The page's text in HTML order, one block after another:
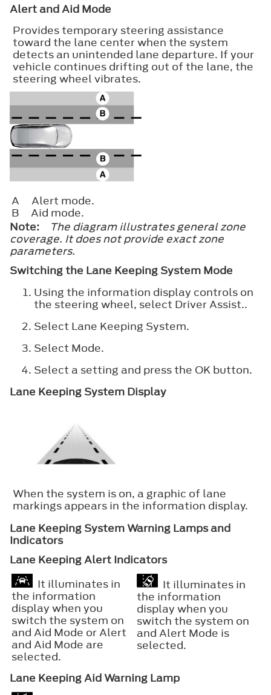
Alert and Aid Mode
Provides temporary steering assistance
toward the lane center when the system
detects an unintended lane departure. If your
vehicle continues drifting out of the lane, the
steering wheel vibrates.
A
Alert mode.
B
Aid mode.
Note:
The diagram illustrates general zone
coverage. It does not provide exact zone
parameters.
Switching the Lane Keeping System Mode
Using the information display controls on
the steering wheel, select Driver Assist..
Select Lane Keeping System.
Select Mode.
Select a setting and press the OK button.
Lane Keeping System Display
When the system is on, a graphic of lane
markings appears in the information display.
Lane Keeping System Warning Lamps and
Indicators
Lane Keeping Alert Indicators
It illuminates in
the information
display when you
switch the system on
and Aid Mode or Alert
and Aid Mode are
selected.
It illuminates in
the information
display when you
switch the system on
and Alert Mode is
selected.
Lane Keeping Aid Warning Lamp